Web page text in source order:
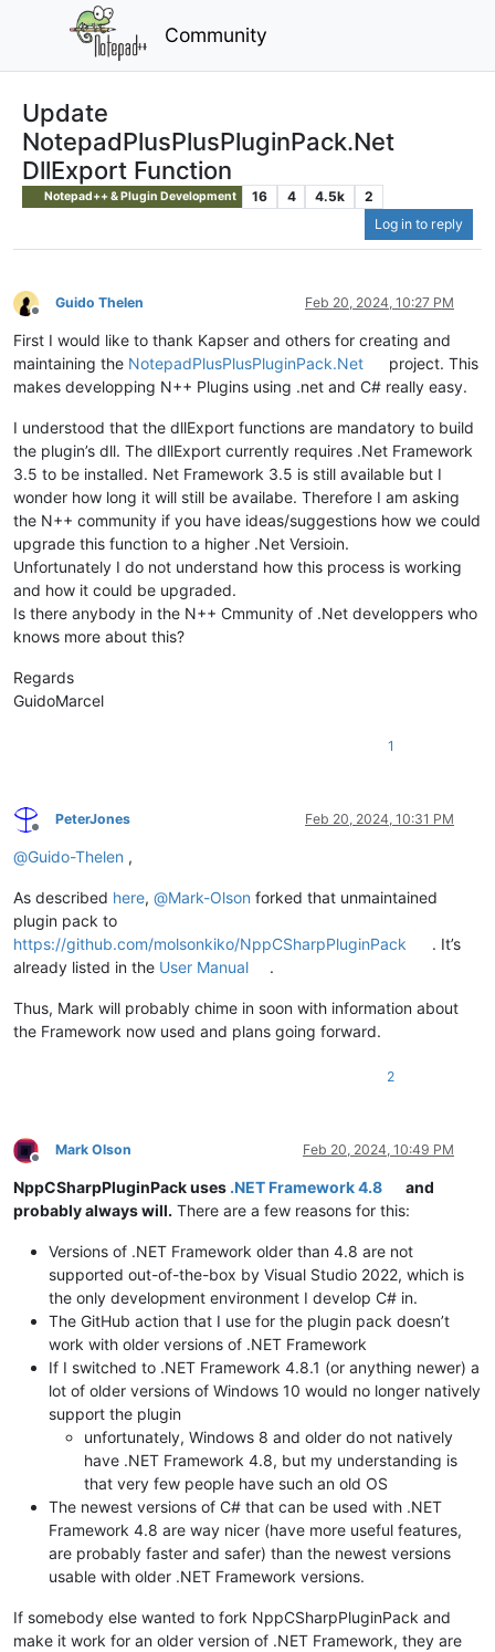
Community
Update
NotepadPlusPlusPluginPack.Net
DllExport Function
Notepad++ & Plugin Development 16 4 4.5k
2
Log in to reply
Offline
Guido Thelen Feb 20, 2024, 10:27 PM
First I would like to thank Kapser and others for creating and
maintaining the NotepadPlusPlusPluginPack.Net
project. This
makes developping N++ Plugins using .net and C# really easy.
I understood that the dllExport functions are mandatory to build
the plugin’s dll. The dllExport currently requires .Net Framework
3.5 to be installed. Net Framework 3.5 is still available but I
wonder how long it will still be availabe. Therefore I am asking
the N++ community if you have ideas/suggestions how we could
upgrade this function to a higher .Net Versioin.
Unfortunately I do not understand how this process is working
and how it could be upgraded.
Is there anybody in the N++ Cmmunity of .Net developpers who
knows more about this?
Regards
GuidoMarcel
1
Offline
PeterJones Feb 20, 2024, 10:31 PM
@Guido-Thelen ,
As described here, @Mark-Olson forked that unmaintained
plugin pack to
https://github.com/molsonkiko/NppCSharpPluginPack
. It’s
already listed in the User Manual .
Thus, Mark will probably chime in soon with information about
the Framework now used and plans going forward.
2
Offline
Mark Olson Feb 20, 2024, 10:49 PM
NppCSharpPluginPack uses .NET Framework 4.8
and
probably always will. There are a few reasons for this:
Versions of .NET Framework older than 4.8 are not
supported out-of-the-box by Visual Studio 2022, which is
the only development environment I develop C# in.
The GitHub action that I use for the plugin pack doesn’t
work with older versions of .NET Framework
If I switched to .NET Framework 4.8.1 (or anything newer) a
lot of older versions of Windows 10 would no longer natively
support the plugin
unfortunately, Windows 8 and older do not natively
have .NET Framework 4.8, but my understanding is
that very few people have such an old OS
The newest versions of C# that can be used with .NET
Framework 4.8 are way nicer (have more useful features,
are probably faster and safer) than the newest versions
usable with older .NET Framework versions.
If somebody else wanted to fork NppCSharpPluginPack and
make it work for an older version of .NET Framework, they are